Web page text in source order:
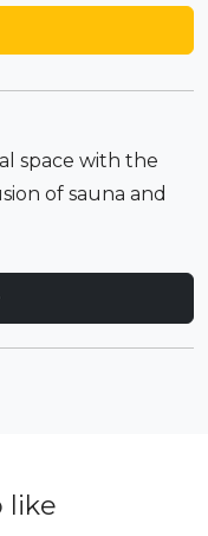
space with the
of sauna and
like